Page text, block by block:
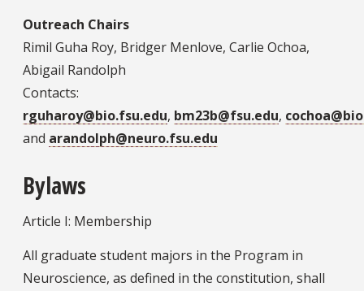
Outreach Chairs
Rimil Guha Roy, Bridger Menlove, Carlie Ochoa,
Abigail Randolph
Contacts:
rguharoy@bio.fsu.edu, bm23b@fsu.edu,
and arandolph@neuro.fsu.edu
Bylaws
Article I: Membership
All graduate student majors in the Program in
Neuroscience, as defined in the constitution, shall